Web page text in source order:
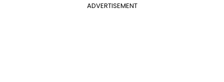
ADVERTISEMENT